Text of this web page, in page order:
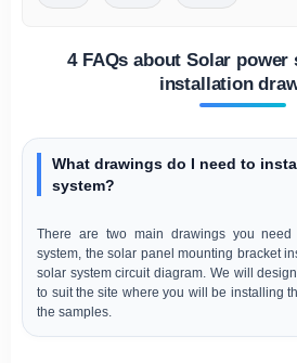
4 FAQs about Solar power
installation
What drawings do I need to
system?
There are two main drawings you
system, the solar panel mounting bracket
solar system circuit diagram. We will
to suit the site where you will be installing
the samples.